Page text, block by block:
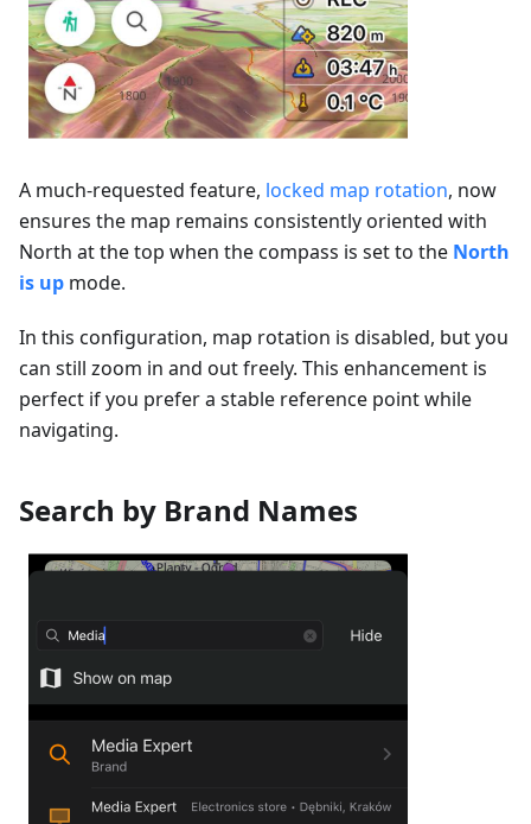
A much-requested feature, locked map rotation, now
ensures the map remains consistently oriented with
North at the top when the compass is set to the North
is up mode.
In this configuration, map rotation is disabled, but you
can still zoom in and out freely. This enhancement is
perfect if you prefer a stable reference point while
navigating.
Search by Brand Names